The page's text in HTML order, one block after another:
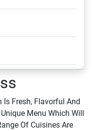
Is Fresh, Flavorful And
Menu Which Will
Of Cuisines Are